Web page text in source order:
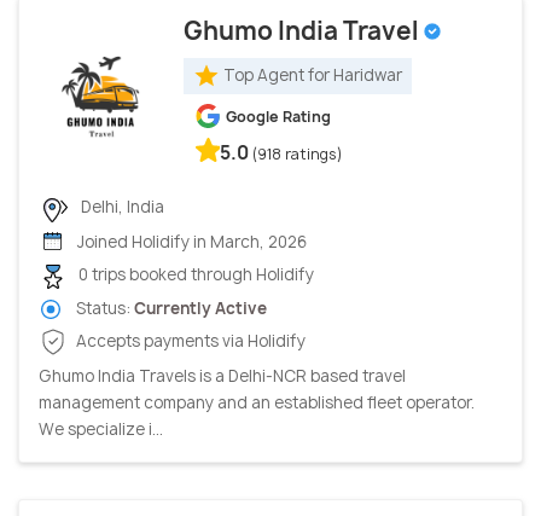
Ghumo India Travel
Top Agent for Haridwar
Google Rating
5.0 (918 ratings)
Delhi, India
Joined Holidify in March, 2026
0 trips booked through Holidify
Status: Currently Active
Accepts payments via Holidify
Ghumo India Travels is a Delhi-NCR based travel
management company and an established fleet operator.
We specialize i...